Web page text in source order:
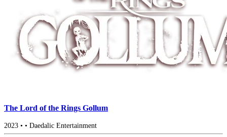
The Lord of the Rings Gollum
2023 • • Daedalic Entertainment